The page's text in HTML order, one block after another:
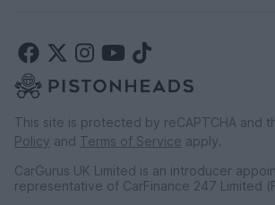
This site is protected by reCAPTCHA and
Policy and Terms of Service apply.
CarGurus UK Limited is an introducer
representative of CarFinance 247 Limited